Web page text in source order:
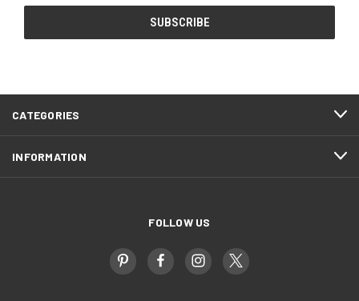
CATEGORIES
INFORMATION
FOLLOW US